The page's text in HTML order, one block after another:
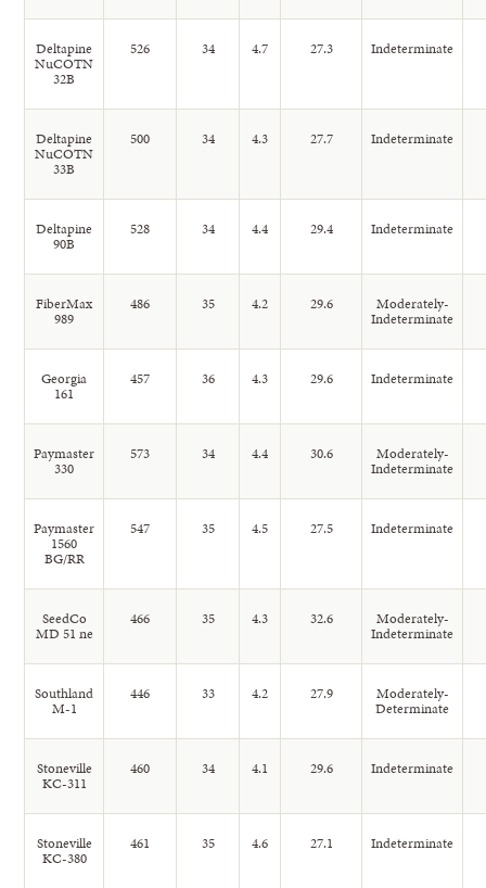
Deltapine
NuCOTN
32B
526 34 4.7 27.3 Indeterminate
Deltapine
NuCOTN
33B
500 34 4.3 27.7 Indeterminate
Deltapine
90B
528 34 4.4 29.4 Indeterminate
FiberMax
989
486 35 4.2 29.6 Moderately-
Indeterminate
Georgia
161
457 36 4.3 29.6 Indeterminate
Paymaster
330
573 34 4.4 30.6 Moderately-
Indeterminate
Paymaster
1560
BG/RR
547 35 4.5 27.5 Indeterminate
SeedCo
MD 51 ne
466 35 4.3 32.6 Moderately-
Indeterminate
Southland
M-1
446 33 4.2 27.9 Moderately-
Determinate
Stoneville
KC-311
460 34 4.1 29.6 Indeterminate
Stoneville
KC-380
461 35 4.6 27.1 Indeterminate